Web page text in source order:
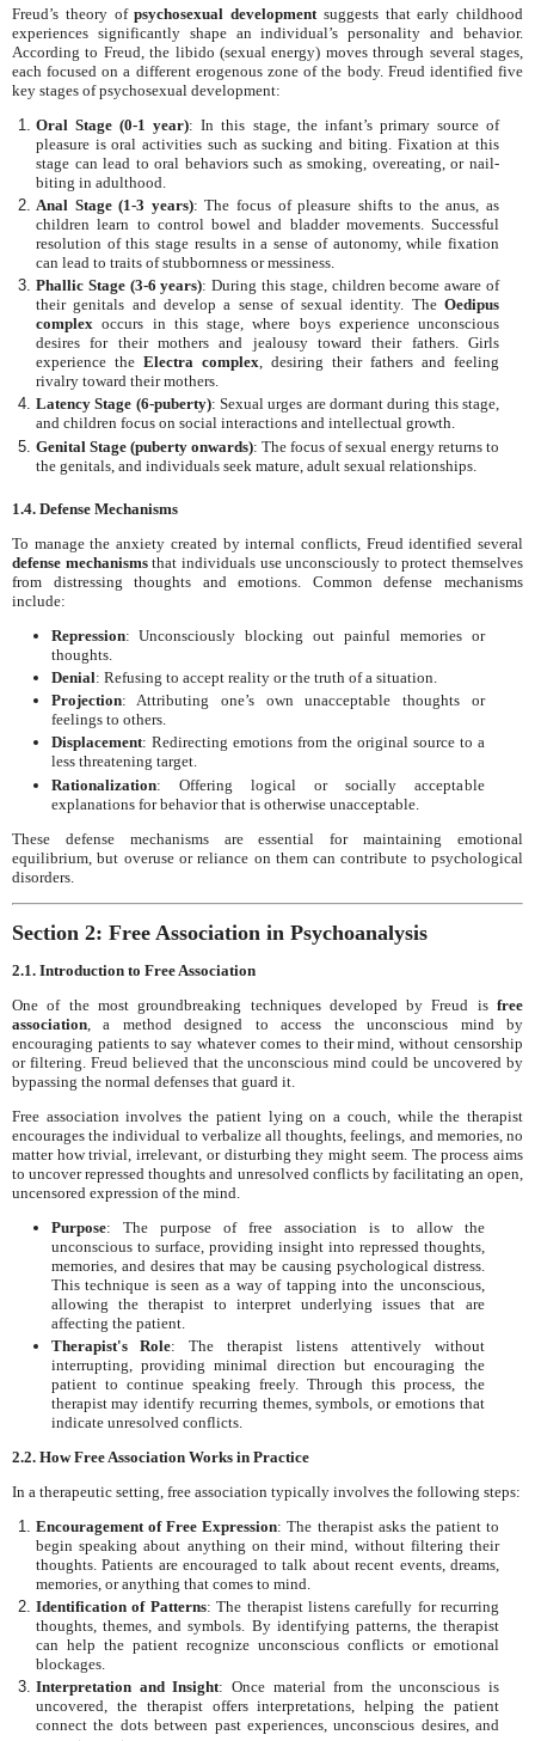
Freud’s theory ofpsychosexual development suggests that early childhood
experiences significantly shape an individual’s personality and behavior.
According to Freud, the libido (sexual energy) moves through several stages,
each focused on a different erogenous zone of the body. Freud identified five
key stages of psychosexual development:
Oral Stage (0-1 year): In this stage, the infant’s primary source of
pleasure is oral activities such as sucking and biting. Fixation at this
stage can lead to oral behaviors such as smoking, overeating, or nail-
biting in adulthood.
Anal Stage (1-3 years): The focus of pleasure shifts to the anus, as
children learn to control bowel and bladder movements. Successful
resolution of this stage results in a sense of autonomy, while fixation
can lead to traits of stubbornness or messiness.
Phallic Stage (3-6 years): During this stage, children become aware of
their genitals and develop a sense of sexual identity. The Oedipus
complex occurs in this stage, where boys experience unconscious
desires for their mothers and jealousy toward their fathers. Girls
experience the Electra complex, desiring their fathers and feeling
rivalry toward their mothers.
Latency Stage (6-puberty): Sexual urges are dormant during this stage,
and children focus on social interactions and intellectual growth.
Genital Stage (puberty onwards): The focus of sexual energy returns to
the genitals, and individuals seek mature, adult sexual relationships.
1.4. Defense Mechanisms
To manage the anxiety created by internal conflicts, Freud identified several
defense mechanismsthat individuals use unconsciously to protect themselves
from distressing thoughts and emotions. Common defense mechanisms
include:
Repression: Unconsciously blocking out painful memories or
thoughts.
Denial: Refusing to accept reality or the truth of a situation.
Projection: Attributing one’s own unacceptable thoughts or
feelings to others.
Displacement: Redirecting emotions from the original source to a
less threatening target.
Rationalization: Offering logical or socially acceptable
explanations for behavior that is otherwise unacceptable.
These defense mechanisms are essential for maintaining emotional
equilibrium, but overuse or reliance on them can contribute to psychological
disorders.
Section 2: Free Association in Psychoanalysis
2.1. Introduction to Free Association
One of the most groundbreaking techniques developed by Freud is free
association , a method designed to access the unconscious mind by
encouraging patients to say whatever comes to their mind, without censorship
or filtering. Freud believed that the unconscious mind could be uncovered by
bypassing the normal defenses that guard it.
Free association involves the patient lying on a couch, while the therapist
encourages the individual to verbalize all thoughts, feelings, and memories, no
matter how trivial, irrelevant, or disturbing they might seem. The process aims
to uncover repressed thoughts and unresolved conflicts by facilitating an open,
uncensored expression of the mind.
Purpose: The purpose of free association is to allow the
unconscious to surface, providing insight into repressed thoughts,
memories, and desires that may be causing psychological distress.
This technique is seen as a way of tapping into the unconscious,
allowing the therapist to interpret underlying issues that are
affecting the patient.
Therapist's Role: The therapist listens attentively without
interrupting, providing minimal direction but encouraging the
patient to continue speaking freely. Through this process, the
therapist may identify recurring themes, symbols, or emotions that
indicate unresolved conflicts.
2.2. How Free Association Works in Practice
In a therapeutic setting, free association typically involves the following steps:
Encouragement of Free Expression: The therapist asks the patient to
begin speaking about anything on their mind, without filtering their
thoughts. Patients are encouraged to talk about recent events, dreams,
memories, or anything that comes to mind.
Identification of Patterns: The therapist listens carefully for recurring
thoughts, themes, and symbols. By identifying patterns, the therapist
can help the patient recognize unconscious conflicts or emotional
blockages.
Interpretation and Insight: Once material from the unconscious is
uncovered, the therapist offers interpretations, helping the patient
connect the dots between past experiences, unconscious desires, and